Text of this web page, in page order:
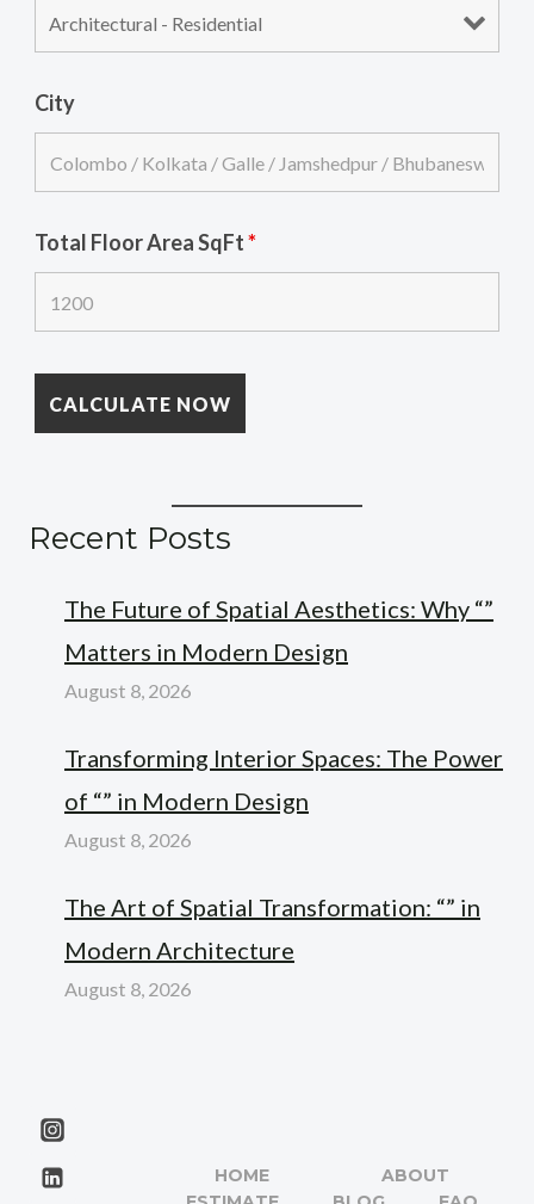
City
Total Floor Area SqFt*
Recent Posts
The Future of Spatial Aesthetics: Why “”
Matters in Modern Design
August 8, 2026
Transforming Interior Spaces: The Power
of “” in Modern Design
August 8, 2026
The Art of Spatial Transformation: “” in
Modern Architecture
August 8, 2026
HOME
ABOUT